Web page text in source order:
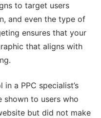
to target users
and even the type of
ensures that your
that aligns with
a PPC specialist’s
shown to users who
but did not make